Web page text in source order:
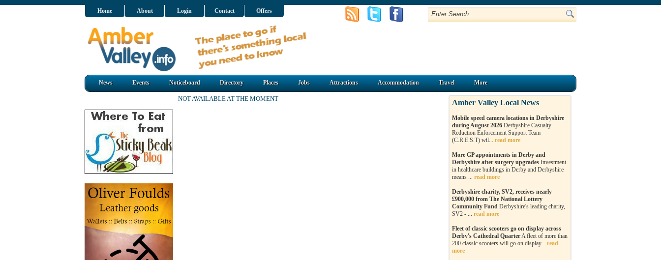
Home About Login Contact Offers
News Events Noticeboard Directory Places Jobs Attractions Accommodation Travel More
NOT AVAILABLE AT THE MOMENT Amber Valley Local News
Mobile speed camera locations in Derbyshire
during August 2026 Derbyshire Casualty
Reduction Enforcement Support Team
(C.R.E.S.T) wil... read more
More GP appointments in Derby and
Derbyshire after surgery upgrades Investment
in healthcare buildings in Derby and Derbyshire
means ... read more
Derbyshire charity, SV2, receives nearly
£900,000 from The National Lottery
Community Fund Derbyshire's leading charity,
SV2 - ... read more
Fleet of classic scooters go on display across
Derby's Cathedral QuarterA fleet of more than
200 classic scooters will go on display... read
more